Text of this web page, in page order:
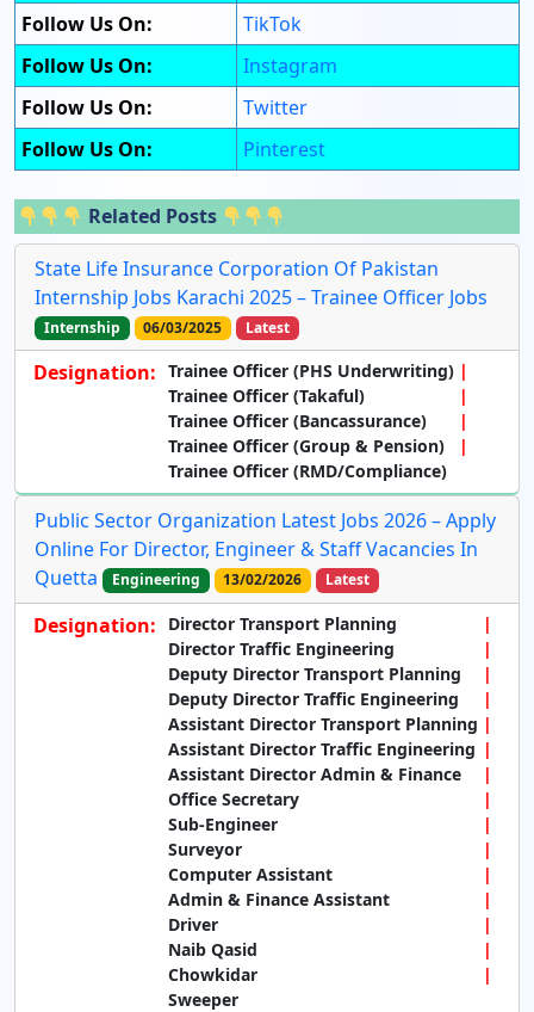
Follow Us On:
TikTok
Follow Us On:
Instagram
Follow Us On:
Twitter
Follow Us On:
Pinterest
Related Posts
State Life Insurance Corporation Of Pakistan
Internship Jobs Karachi 2025 – Trainee Officer Jobs
Internship 06/03/2025 Latest
Designation: Trainee Officer (PHS Underwriting)
Trainee Officer (Takaful)
Trainee Officer (Bancassurance)
Trainee Officer (Group & Pension)
Trainee Officer (RMD/Compliance)
Public Sector Organization Latest Jobs 2026 – Apply
Online For Director, Engineer & Staff Vacancies In
Quetta
Engineering 13/02/2026 Latest
Designation:
Director Transport Planning
Director Traffic Engineering
Deputy Director Transport Planning
Deputy Director Traffic Engineering
Assistant Director Transport Planning
Assistant Director Traffic Engineering
Assistant Director Admin & Finance
Office Secretary
Sub-Engineer
Surveyor
Computer Assistant
Admin & Finance Assistant
Driver
Naib Qasid
Chowkidar
Sweeper